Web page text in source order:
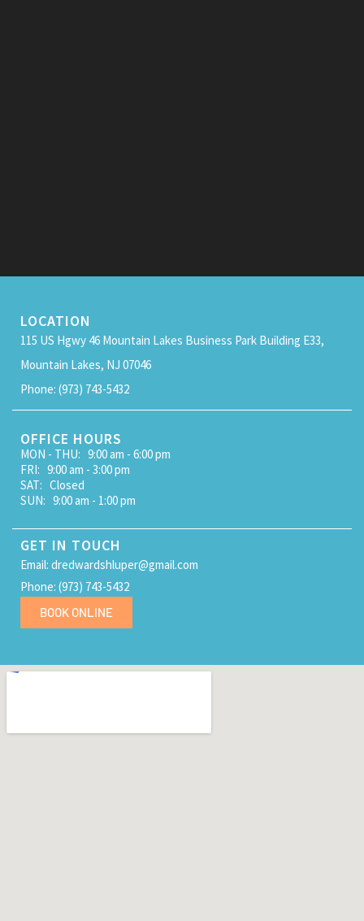
LOCATION
115 US Hgwy 46 Mountain Lakes Business Park Building E33,
Mountain Lakes, NJ 07046
Phone: (973) 743-5432
OFFICE HOURS
MON - THU: 9:00 am - 6:00 pm
FRI: 9:00 am - 3:00 pm
SAT: Closed
SUN: 9:00 am - 1:00 pm
GET IN TOUCH
Email: dredwardshluper@gmail.com
Phone: (973) 743-5432
BOOK ONLINE